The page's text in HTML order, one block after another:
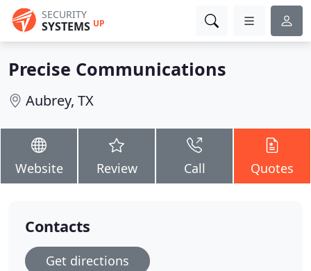
SECURITY
SYSTEMS UP
Precise Communications
Aubrey, TX
Website Review Call Quotes
Contacts
Get directions